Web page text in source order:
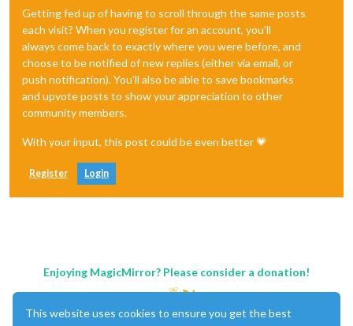
Getting fed up of having to scroll through the same posts
each visit? When you register for an account, you'll
always come back to exactly where you were before, and
choose to be notified of new replies (either via email, or
push notification). You'll also be able to save bookmarks
and upvote posts to show your appreciation to other
community members.
With your input, this post could be even better 💗
Register Login
Enjoying MagicMirror? Please consider a donation!
This website uses cookies to ensure you get the best